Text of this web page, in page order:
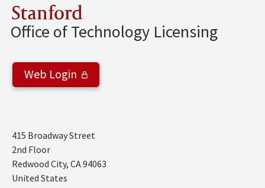
Stanford
Office of Technology Licensing
Web Login
Address
415 Broadway Street
2nd Floor
Redwood City, CA94063
United States